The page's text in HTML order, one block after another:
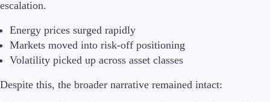
Demo
Platforms
escalation.
Energy prices surged rapidly
Markets moved into risk-off positioning
Volatility picked up across asset classes
Despite this, the broader narrative remained intact: